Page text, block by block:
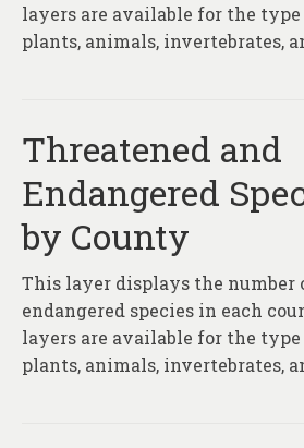
layers are available for the type
plants, animals, invertebrates,
Threatened and
Endangered
by County
This layer displays the number
endangered species in each
layers are available for the type
plants, animals, invertebrates,